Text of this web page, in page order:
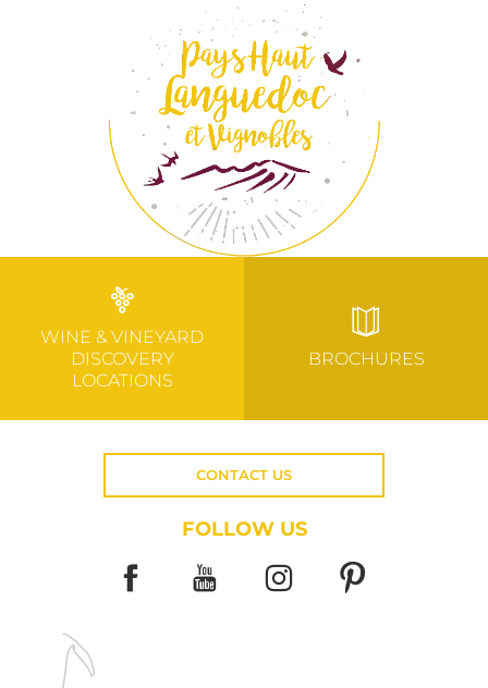
WINE & VINEYARD
DISCOVERY
LOCATIONS
BROCHURES
CONTACT US
FOLLOW US